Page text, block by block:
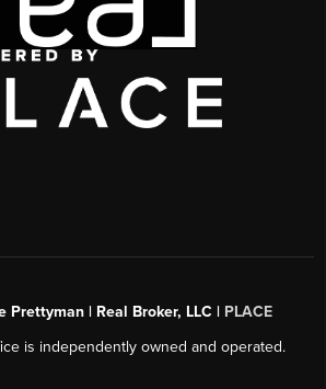
Prettyman | Real Broker, LLC | PLACE
is independently owned and operated.